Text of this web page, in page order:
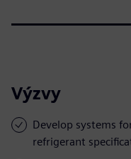
Výzvy
Develop systems
refrigerant